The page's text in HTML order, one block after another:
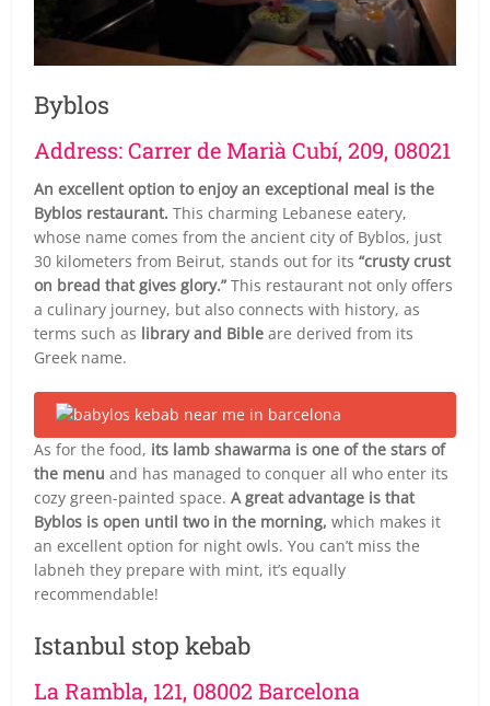
Byblos
Address: Carrer de Marià Cubí, 209, 08021
An excellent option to enjoy an exceptional meal is the
Byblos restaurant. This charming Lebanese eatery,
whose name comes from the ancient city of Byblos, just
30 kilometers from Beirut, stands out for its“crusty crust
on bread that gives glory.” This restaurant not only offers
a culinary journey, but also connects with history, as
terms such as library and Bible are derived from its
Greek name.
As for the food, its lamb shawarma is one of the stars of
the menu and has managed to conquer all who enter its
cozy green-painted space.A great advantage is that
Byblos is open until two in the morning, which makes it
an excellent option for night owls. You can’t miss the
labneh they prepare with mint, it’s equally
recommendable!
Istanbul stop kebab
La Rambla, 121, 08002 Barcelona